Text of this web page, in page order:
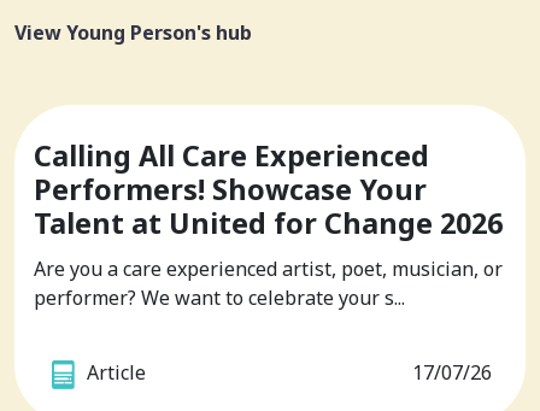
View Young Person's hub
Calling All Care Experienced
Performers! Showcase Your
Talent at United for Change 2026
Are you a care experienced artist, poet, musician, or
performer? We want to celebrate your s...
Article 17/07/26